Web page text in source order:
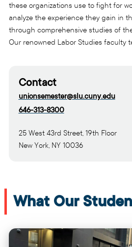
these organizations use to fight for
analyze the experience they gain in
through comprehensive studies of
Our renowned Labor Studies faculty
Contact
unionsemester@slu.cuny.edu
646-313-8300
25 West 43rd Street, 19th Floor
New York, NY 10036
What Our